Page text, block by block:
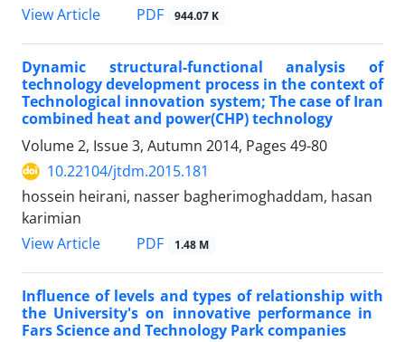
View Article
PDF 944.07 K
Dynamic structural-functional analysis of
technology development process in the context of
Technological innovation system; The case of Iran
combined heat and power(CHP) technology
Volume 2, Issue 3, Autumn 2014, Pages 49-80
10.22104/jtdm.2015.181
hossein heirani, nasser bagherimoghaddam, hasan
karimian
View Article
PDF 1.48 M
Influence of levels and types of relationship with
the University's on innovative performance in
Fars Science and Technology Park companies